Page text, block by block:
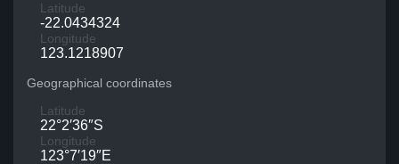
Latitude
-22.0434324
Longitude
123.1218907
Geographical coordinates
Latitude
22°2′36″S
Longitude
123°7′19″E